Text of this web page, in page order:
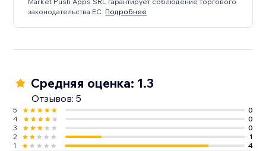
законодательства ЕС. Подробнее
Средняя оценка: 1.3
Отзывов: 5
5
0
4
0
3
0
2
1
1
4